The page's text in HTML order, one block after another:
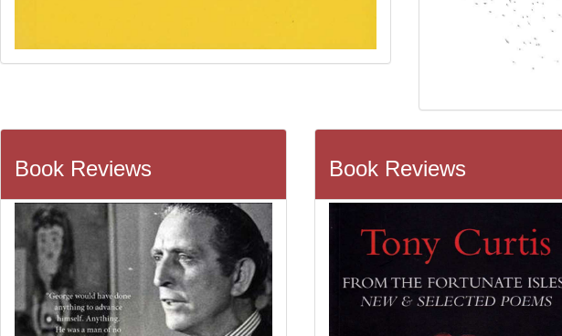
Book Reviews Book Reviews